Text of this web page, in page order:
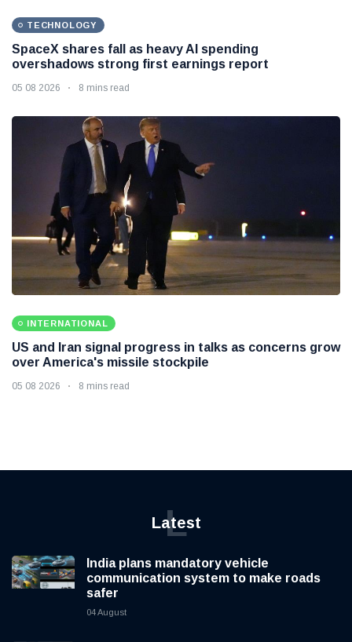
TECHNOLOGY
SpaceX shares fall as heavy AI spending
overshadows strong first earnings report
05 08 2026 8 mins read
INTERNATIONAL
US and Iran signal progress in talks as concerns grow
over America's missile stockpile
05 08 2026 8 mins read
Latest
L
India plans mandatory vehicle
communication system to make roads
safer
04 August